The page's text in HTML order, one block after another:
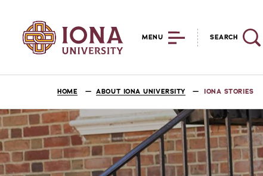
MENU SEARCH
HOME ABOUT IONA UNIVERSITY IONA STORIES